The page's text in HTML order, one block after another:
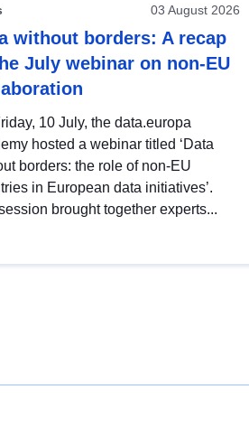
03 August 2026
without borders: A recap
July webinar on non-EU
10 July, the data.europa
hosted a webinar titled ‘Data
borders: the role of non-EU
in European data initiatives’.
brought together experts...